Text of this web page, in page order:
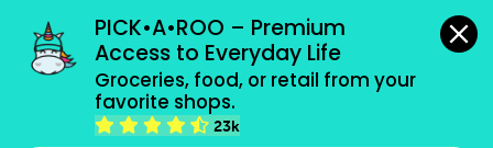
PICK•A•ROO – Premium
Access to Everyday Life
Groceries, food, or retail from your
favorite shops.
23k
grocery orders, all payment methods accepted.
Type 2 or more characters for results.
more